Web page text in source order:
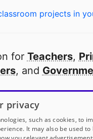
projects in
for Teachers,
, and
public school in
to
our partners
privacy
such as cookies, to
It may also be used